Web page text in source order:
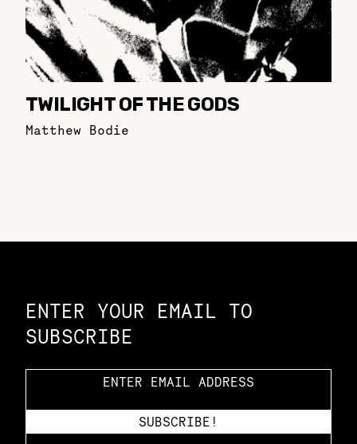
TWILIGHT OF THE GODS
Matthew Bodie
ENTER YOUR EMAIL TO
SUBSCRIBE